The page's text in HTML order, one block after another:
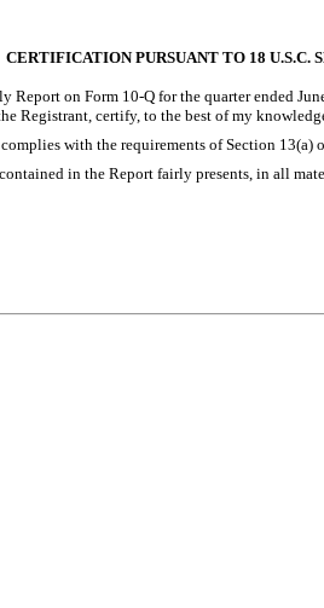
CERTIFICATION PURSUANT TO 18 U.S.C.
Report on Form 10-Q for the quarter ended
Registrant, certify, to the best of my
with the requirements of Section 13(a)
in the Report fairly presents, in all